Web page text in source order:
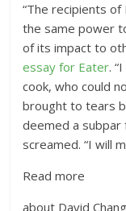
“The recipients
the same power
of its impact to
essay for Eater.
cook, who could
brought to tears
deemed a subpar
screamed. “I will
Read more
about David